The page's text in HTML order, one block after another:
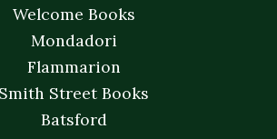
Welcome Books
Mondadori
Flammarion
Smith Street Books
Batsford